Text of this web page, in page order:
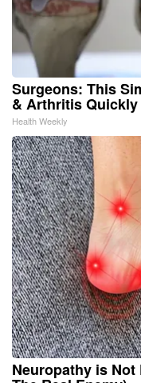
Surgeons: This
& Arthritis Quickly
Health Weekly
Neuropathy is